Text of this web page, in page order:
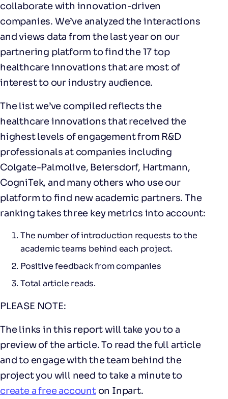
collaborate with innovation-driven
companies. We’ve analyzed the interactions
and views data from the last year on our
partnering platform to find the 17 top
healthcare innovations that are most of
interest to our industry audience.
The list we’ve compiled reflects the
healthcare innovations that received the
highest levels of engagement from R&D
professionals at companies including
Colgate-Palmolive, Beiersdorf, Hartmann,
CogniTek, and many others who use our
platform to find new academic partners. The
ranking takes three key metrics into account:
The number of introduction requests to the
academic teams behind each project.
Positive feedback from companies
Total article reads.
PLEASE NOTE:
The links in this report will take you to a
preview of the article. To read the full article
and to engage with the team behind the
project you will need to take a minute to
create a free accounton Inpart.